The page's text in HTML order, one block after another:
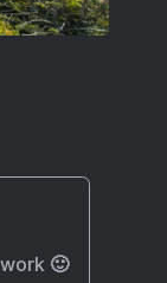
🙂